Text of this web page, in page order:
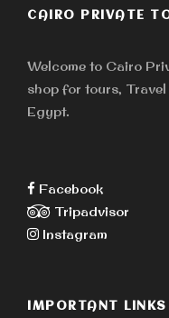
CAIRO PRIVATE
Welcome to Cairo
shop for tours,
Egypt.
Facebook
Tripadvisor
Instagram
IMPORTANT LINKS